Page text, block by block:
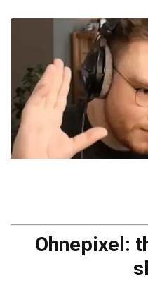
Ohnepixel: